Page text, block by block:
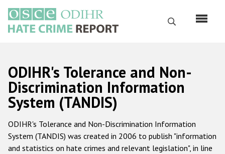
main
content
Search
Русский
Main
navigation
Home
About us
ODIHR's mandate
ODIHR's Tolerance and Non-
Discrimination Information
System (TANDIS)
ODIHR's Tolerance and Non-Discrimination Information
System (TANDIS) was created in 2006 to publish "information
and statistics on hate crimes and relevant legislation", in line